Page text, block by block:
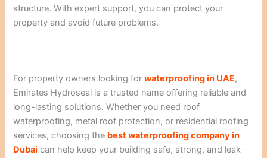
structure. With expert support, you can protect your
property and avoid future problems.
For property owners looking forwaterproofing in UAE,
Emirates Hydroseal is a trusted name offering reliable and
long-lasting solutions. Whether you need roof
waterproofing, metal roof protection, or residential roofing
services, choosing the best waterproofing company in
Dubai can help keep your building safe, strong, and leak-